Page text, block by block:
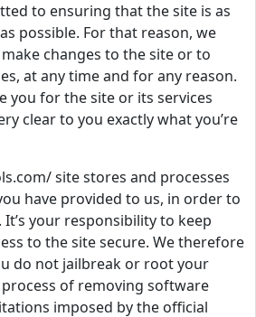
to ensuring that the site is as
possible. For that reason, we
changes to the site or to
at any time and for any reason.
you for the site or its services
clear to you exactly what you’re
site stores and processes
have provided to us, in order to
your responsibility to keep
to the site secure. We therefore
do not jailbreak or root your
of removing software
imposed by the official